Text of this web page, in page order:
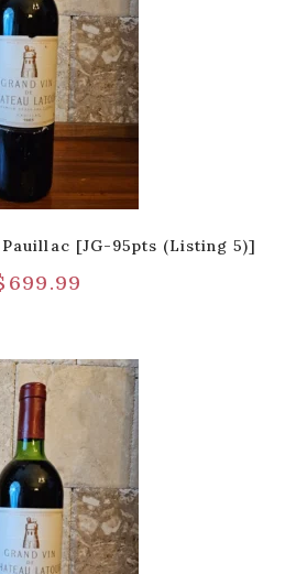
Pauillac [JG-95pts (Listing 5)]
699.99